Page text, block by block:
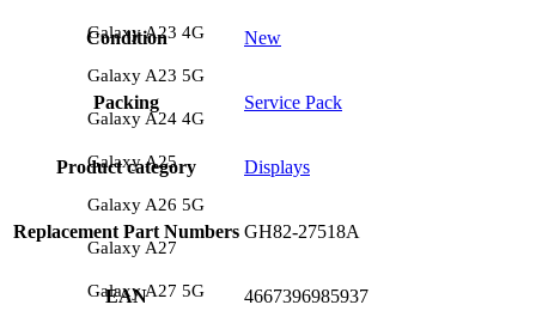
Galaxy A23 4G
Galaxy A23 5G
Galaxy A24 4G
Galaxy A25
Galaxy A26 5G
Galaxy A27
Galaxy A27 5G
Condition New
Packing Service Pack
Product category Displays
Replacement Part Numbers GH82-27518A
EAN 4667396985937